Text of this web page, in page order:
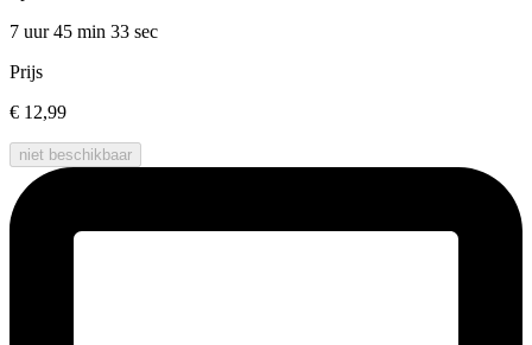
7 uur 45 min 33 sec
Prijs
€ 12,99
niet beschikbaar